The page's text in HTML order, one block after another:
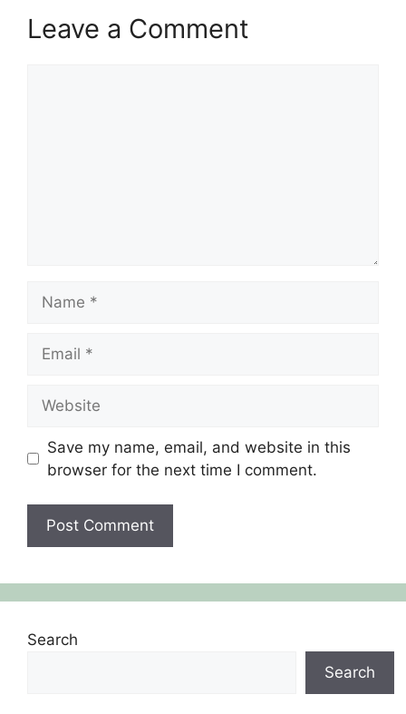
Leave a Comment
Save my name, email, and website in this
browser for the next time I comment.
Search
Search